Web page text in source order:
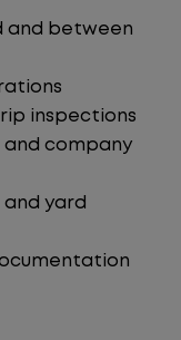
and between
inspections
and company
yard